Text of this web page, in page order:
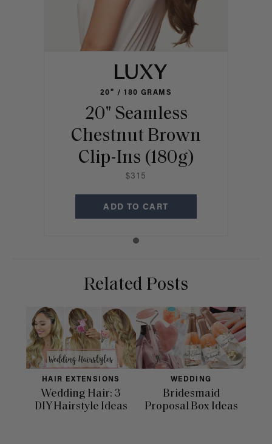
20" / 180 GRAMS
20" Seamless
Chestnut Brown
Clip-Ins (180g)
$315
ADD TO CART
Related Posts
HAIR EXTENSIONS
Wedding Hair: 3
DIY Hairstyle Ideas
WEDDING
Bridesmaid
Proposal Box Ideas